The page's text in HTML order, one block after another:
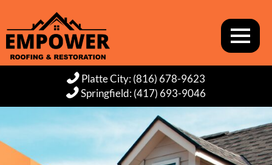
Platte City: (816) 678-9623
Springfield: (417) 693-9046